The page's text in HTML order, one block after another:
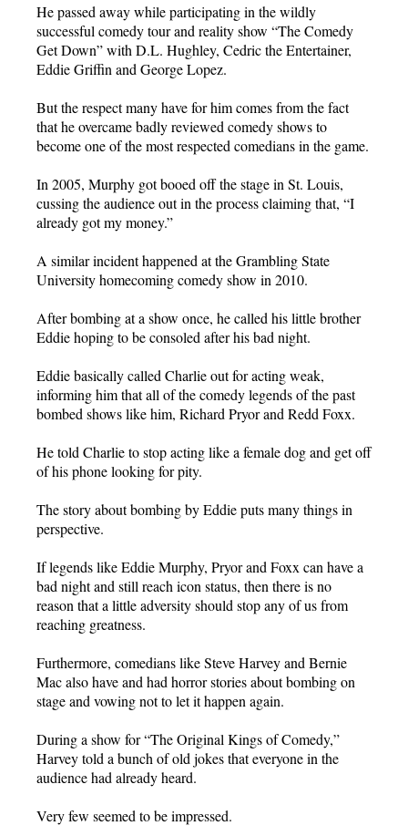
He passed away while participating in the wildly
successful comedy tour and reality show “The Comedy
Get Down” with D.L. Hughley, Cedric the Entertainer,
Eddie Griffin and George Lopez.
But the respect many have for him comes from the fact
that he overcame badly reviewed comedy shows to
become one of the most respected comedians in the game.
In 2005, Murphy got booed off the stage in St. Louis,
cussing the audience out in the process claiming that, “I
already got my money.”
A similar incident happened at the Grambling State
University homecoming comedy show in 2010.
After bombing at a show once, he called his little brother
Eddie hoping to be consoled after his bad night.
Eddie basically called Charlie out for acting weak,
informing him that all of the comedy legends of the past
bombed shows like him, Richard Pryor and Redd Foxx.
He told Charlie to stop acting like a female dog and get off
of his phone looking for pity.
The story about bombing by Eddie puts many things in
perspective.
If legends like Eddie Murphy, Pryor and Foxx can have a
bad night and still reach icon status, then there is no
reason that a little adversity should stop any of us from
reaching greatness.
Furthermore, comedians like Steve Harvey and Bernie
Mac also have and had horror stories about bombing on
stage and vowing not to let it happen again.
During a show for “The Original Kings of Comedy,”
Harvey told a bunch of old jokes that everyone in the
audience had already heard.
Very few seemed to be impressed.